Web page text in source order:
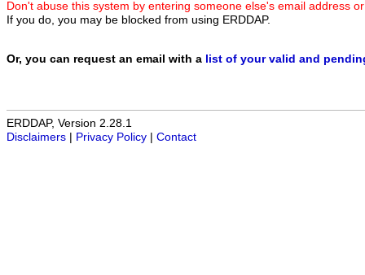
Don't abuse this system by entering someone else's email address
If you do, you may be blocked from using ERDDAP.
Or, you can request an email with a list of your valid and
ERDDAP, Version 2.28.1
Disclaimers
Privacy Policy Contact